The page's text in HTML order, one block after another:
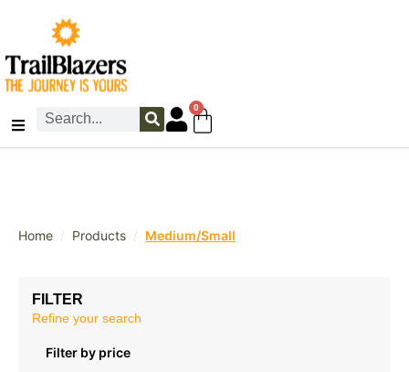
0
Home / Products / Medium/Small
FILTER
Refine your search
Filter by price